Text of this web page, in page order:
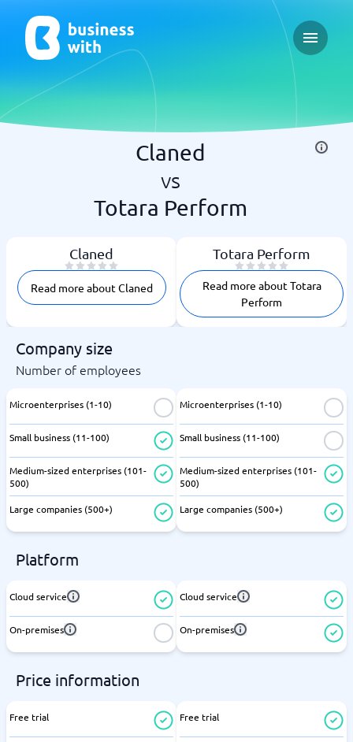
Open
Claned
vs
Totara Perform
Claned
Read more about Claned
Totara Perform
Read more about Totara
Perform
Company size
Number of employees
Microenterprises (1-10)
Small business (11-100)
Medium-sized enterprises (101-
500)
Large companies (500+)
Microenterprises (1-10)
Small business (11-100)
Medium-sized enterprises (101-
500)
Large companies (500+)
Platform
Cloud service
On-premises
Cloud service
On-premises
Price information
Free trial Free trial